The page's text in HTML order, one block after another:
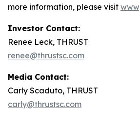
more information, please visit
Investor Contact:
Renee Leck, THRUST
renee@thrustsc.com
Media Contact:
Carly Scaduto, THRUST
carly@thrustsc.com